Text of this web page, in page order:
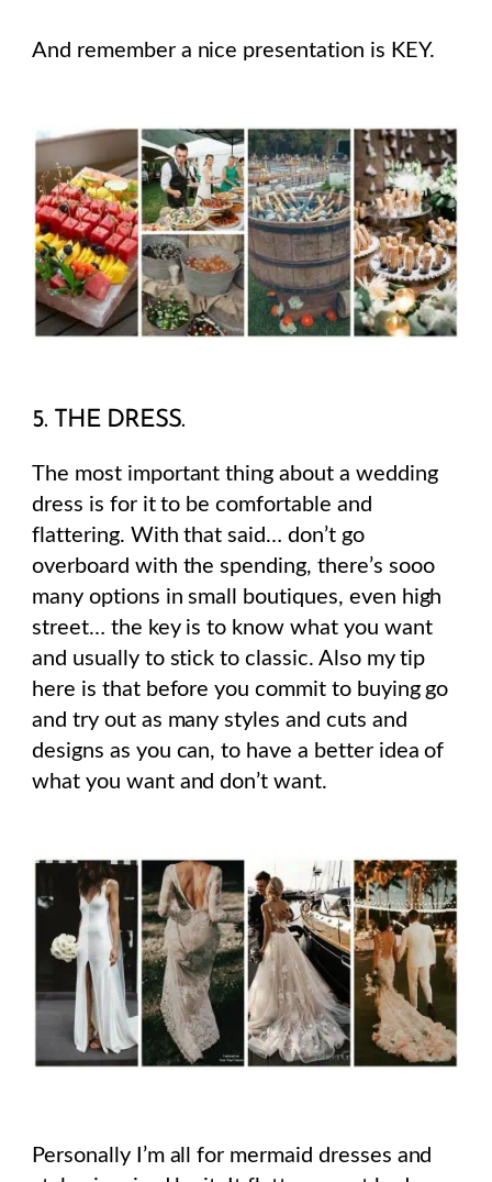
And remember a nice presentation is KEY.
5. THE DRESS.
The most important thing about a wedding
dress is for it to be comfortable and
flattering. With that said… don’t go
overboard with the spending, there’s sooo
many options in small boutiques, even high
street… the key is to know what you want
and usually to stick to classic. Also my tip
here is that before you commit to buying go
and try out as many styles and cuts and
designs as you can, to have a better idea of
what you want and don’t want.
Personally I’m all for mermaid dresses and